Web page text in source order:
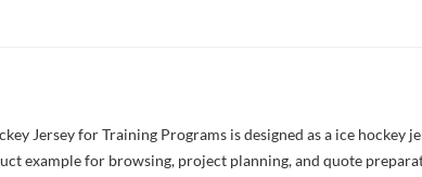
Jersey for Training Programs is designed as a ice
example for browsing, project planning, and quote